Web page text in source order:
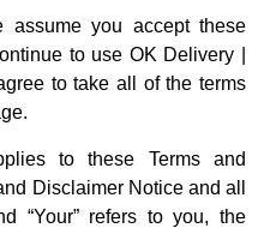
assume you accept these
to use OK Delivery |
to take all of the terms
to these Terms and
Disclaimer Notice and all
“Your” refers to you, the